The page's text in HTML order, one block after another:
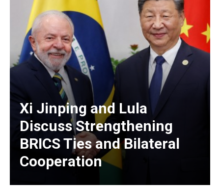
Xi Jinping and Lula
Discuss Strengthening
BRICS Ties and Bilateral
Cooperation